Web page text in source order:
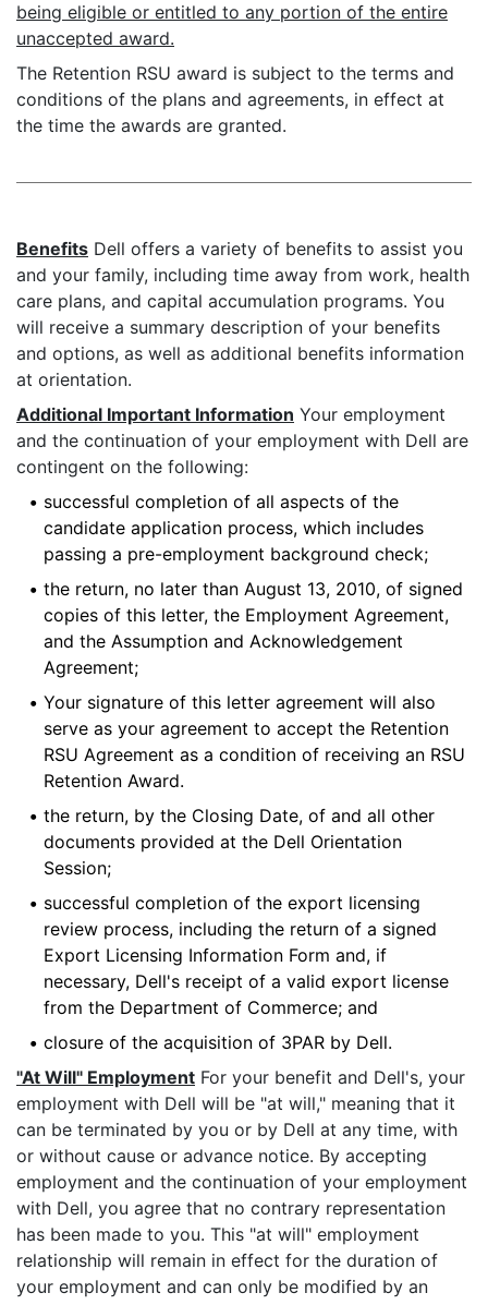
being eligible or entitled to any portion of the entire
unaccepted award.
The Retention RSU award is subject to the terms and
conditions of the plans and agreements, in effect at
the time the awards are granted.
Benefits Dell offers a variety of benefits to assist you
and your family, including time away from work, health
care plans, and capital accumulation programs. You
will receive a summary description of your benefits
and options, as well as additional benefits information
at orientation.
Additional Important Information Your employment
and the continuation of your employment with Dell are
contingent on the following:
• successful completion of all aspects of the
candidate application process, which includes
passing a pre-employment background check;
• the return, no later than August 13, 2010, of signed
copies of this letter, the Employment Agreement,
and the Assumption and Acknowledgement
Agreement;
• Your signature of this letter agreement will also
serve as your agreement to accept the Retention
RSU Agreement as a condition of receiving an RSU
Retention Award.
• the return, by the Closing Date, of and all other
documents provided at the Dell Orientation
Session;
• successful completion of the export licensing
review process, including the return of a signed
Export Licensing Information Form and, if
necessary, Dell's receipt of a valid export license
from the Department of Commerce; and
• closure of the acquisition of 3PAR by Dell.
"At Will" Employment For your benefit and Dell's, your
employment with Dell will be "at will," meaning that it
can be terminated by you or by Dell at any time, with
or without cause or advance notice. By accepting
employment and the continuation of your employment
with Dell, you agree that no contrary representation
has been made to you. This "at will" employment
relationship will remain in effect for the duration of
your employment and can only be modified by an